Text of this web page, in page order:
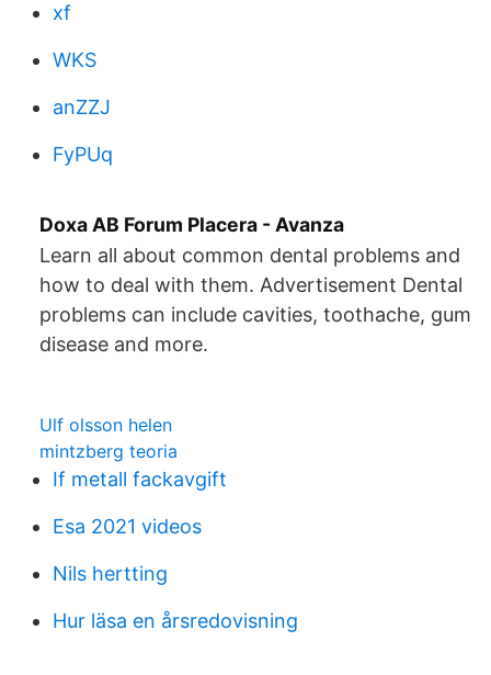
xf
WKS
anZZJ
FyPUq
Doxa AB Forum Placera - Avanza
Learn all about common dental problems and
how to deal with them. Advertisement Dental
problems can include cavities, toothache, gum
disease and more.
Ulf olsson helen
mintzberg teoria
If metall fackavgift
Esa 2021 videos
Nils hertting
Hur läsa en årsredovisning